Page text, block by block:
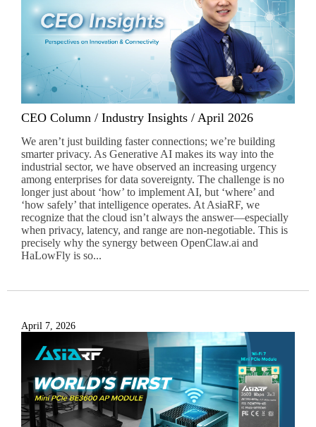
CEO Column / Industry Insights / April 2026
We aren’t just building faster connections; we’re building
smarter privacy. As Generative AI makes its way into the
industrial sector, we have observed an increasing urgency
among enterprises for data sovereignty. The challenge is no
longer just about ‘how’ to implement AI, but ‘where’ and
‘how safely’ that intelligence operates. At AsiaRF, we
recognize that the cloud isn’t always the answer—especially
when privacy, latency, and range are non-negotiable. This is
precisely why the synergy between OpenClaw.ai and
HaLowFly is so...
April 7, 2026